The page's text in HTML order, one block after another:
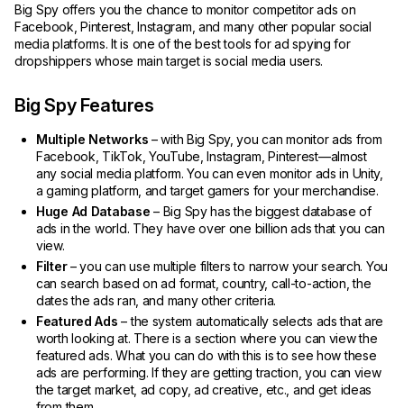
Big Spy offers you the chance to monitor competitor ads on
Facebook, Pinterest, Instagram, and many other popular social
media platforms. It is one of the best tools for ad spying for
dropshippers whose main target is social media users.
Big Spy Features
Multiple Networks – with Big Spy, you can monitor ads from
Facebook, TikTok, YouTube, Instagram, Pinterest—almost
any social media platform. You can even monitor ads in Unity,
a gaming platform, and target gamers for your merchandise.
Huge Ad Database – Big Spy has the biggest database of
ads in the world. They have over one billion ads that you can
view.
Filter– you can use multiple filters to narrow your search. You
can search based on ad format, country, call-to-action, the
dates the ads ran, and many other criteria.
Featured Ads – the system automatically selects ads that are
worth looking at. There is a section where you can view the
featured ads. What you can do with this is to see how these
ads are performing. If they are getting traction, you can view
the target market, ad copy, ad creative, etc., and get ideas